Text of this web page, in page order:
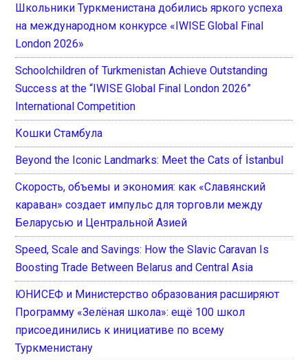
Школьники Туркменистана добились яркого успеха
на международном конкурсе «IWISE Global Final
London 2026»
Schoolchildren of Turkmenistan Achieve Outstanding
Success at the “IWISE Global Final London 2026”
International Competition
Кошки Стамбула
Beyond the Iconic Landmarks: Meet the Cats of İstanbul
Скорость, объемы и экономия: как «Славянский
караван» создает импульс для торговли между
Беларусью и Центральной Азией
Speed, Scale and Savings: How the Slavic Caravan Is
Boosting Trade Between Belarus and Central Asia
ЮНИСЕФ и Министерство образования расширяют
Программу «Зелёная школа»: ещё 100 школ
присоединились к инициативе по всему
Туркменистану